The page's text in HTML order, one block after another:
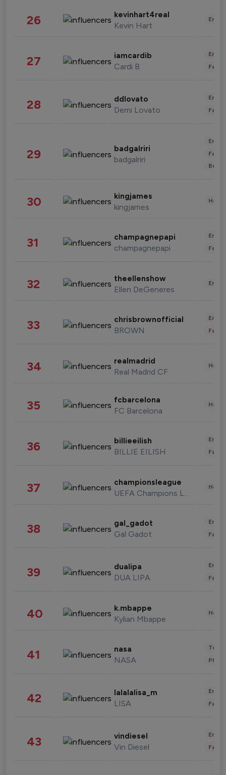
26 kevinhart4real
Kevin Hart
27 iamcardib
Cardi B
28 ddlovato
Demi Lovato
29 badgalriri
badgalriri
30 kingjames
kingjames
31 champagnepapi
champagnepapi
32 theellenshow
Ellen DeGeneres
33 chrisbrownofficial
BROWN
34 realmadrid
Real Madrid CF
35 fcbarcelona
FC Barcelona
36 billieeilish
BILLIE EILISH
37 championsleague
UEFA Champions League
38 gal_gadot
Gal Gadot
39 dualipa
DUA LIPA
40 k.mbappe
Kylian Mbappe
41 nasa
NASA
42 lalalalisa_m
LISA
43 vindiesel
Vin Diesel